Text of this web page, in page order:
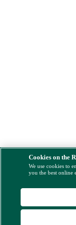
Cookies on the
We use cookies to
you the best online